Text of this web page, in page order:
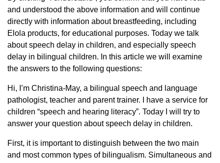
and understood the above information and will continue
directly with information about breastfeeding, including
Elola products, for educational purposes. Today we talk
about speech delay in children, and especially speech
delay in bilingual children. In this article we will examine
the answers to the following questions:
Hi, I’m Christina-May, a bilingual speech and language
pathologist, teacher and parent trainer. I have a service for
children “speech and hearing literacy”. Today I will try to
answer your question about speech delay in children.
First, it is important to distinguish between the two main
and most common types of bilingualism. Simultaneous and